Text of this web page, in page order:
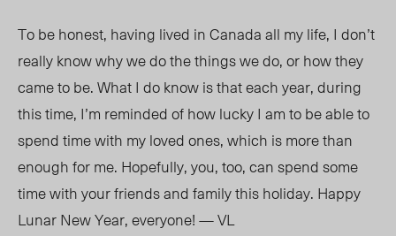
To be honest, having lived in Canada all my life, I don’t
really know why we do the things we do, or how they
came to be. What I do know is that each year, during
this time, I’m reminded of how lucky I am to be able to
spend time with my loved ones, which is more than
enough for me. Hopefully, you, too, can spend some
time with your friends and family this holiday. Happy
Lunar New Year, everyone! — VL